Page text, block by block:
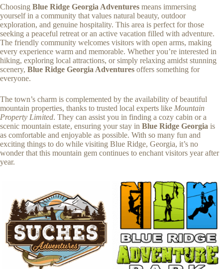
Choosing Blue Ridge Georgia Adventures means immersing
yourself in a community that values natural beauty, outdoor
exploration, and genuine hospitality. This area is perfect for those
seeking a peaceful retreat or an active vacation filled with adventure.
The friendly community welcomes visitors with open arms, making
every experience warm and memorable. Whether you’re interested in
hiking, exploring local attractions, or simply relaxing amidst stunning
scenery, Blue Ridge Georgia Adventures offers something for
everyone.
The town’s charm is complemented by the availability of beautiful
mountain properties, thanks to trusted local experts like Mountain
Property Limited. They can assist you in finding a cozy cabin or a
scenic mountain estate, ensuring your stay in Blue Ridge Georgia is
as comfortable and enjoyable as possible. With so many fun and
exciting things to do while visiting Blue Ridge, Georgia, it’s no
wonder that this mountain gem continues to enchant visitors year after
year.